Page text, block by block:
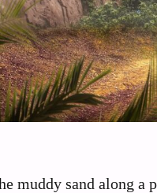
muddy sand along a